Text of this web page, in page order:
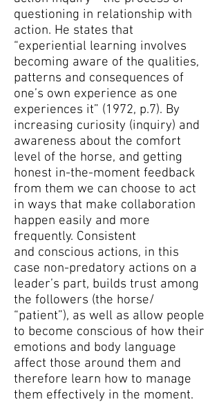
questioning in relationship with
action. He states that
“experiential learning involves
becoming aware of the qualities,
patterns and consequences of
one’s own experience as one
experiences it” (1972, p.7). By
increasing curiosity (inquiry) and
awareness about the comfort
level of the horse, and getting
honest in-the-moment feedback
from them we can choose to act
in ways that make collaboration
happen easily and more
frequently. Consistent
and conscious actions, in this
case non-predatory actions on a
leader’s part, builds trust among
the followers (the horse/
“patient”), as well as allow people
to become conscious of how their
emotions and body language
affect those around them and
therefore learn how to manage
them effectively in the moment.